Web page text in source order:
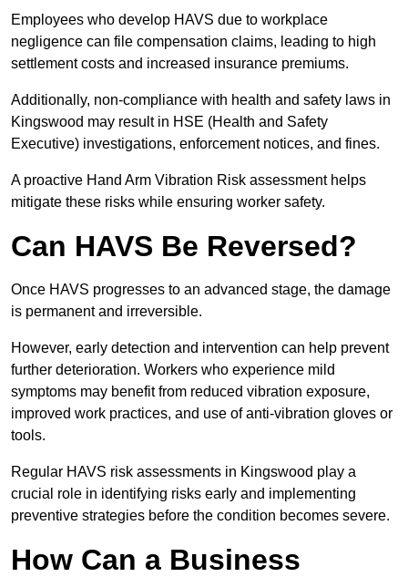
Employees who develop HAVS due to workplace
negligence can file compensation claims, leading to high
settlement costs and increased insurance premiums.
Additionally, non-compliance with health and safety laws in
Kingswood may result in HSE (Health and Safety
Executive) investigations, enforcement notices, and fines.
A proactive Hand Arm Vibration Risk assessment helps
mitigate these risks while ensuring worker safety.
Can HAVS Be Reversed?
Once HAVS progresses to an advanced stage, the damage
is permanent and irreversible.
However, early detection and intervention can help prevent
further deterioration. Workers who experience mild
symptoms may benefit from reduced vibration exposure,
improved work practices, and use of anti-vibration gloves or
tools.
Regular HAVS risk assessments in Kingswood play a
crucial role in identifying risks early and implementing
preventive strategies before the condition becomes severe.
How Can a Business